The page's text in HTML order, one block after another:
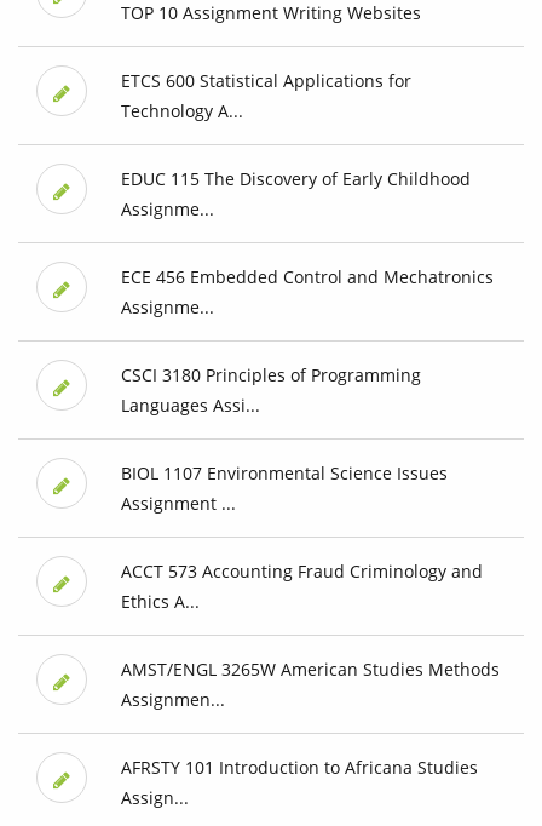
TOP 10 Assignment Writing Websites
ETCS 600 Statistical Applications for
Technology A...
EDUC 115 The Discovery of Early Childhood
Assignme...
ECE 456 Embedded Control and Mechatronics
Assignme...
CSCI 3180 Principles of Programming
Languages Assi...
BIOL 1107 Environmental Science Issues
Assignment ...
ACCT 573 Accounting Fraud Criminology and
Ethics A...
AMST/ENGL 3265W American Studies Methods
Assignmen...
AFRSTY 101 Introduction to Africana Studies
Assign...